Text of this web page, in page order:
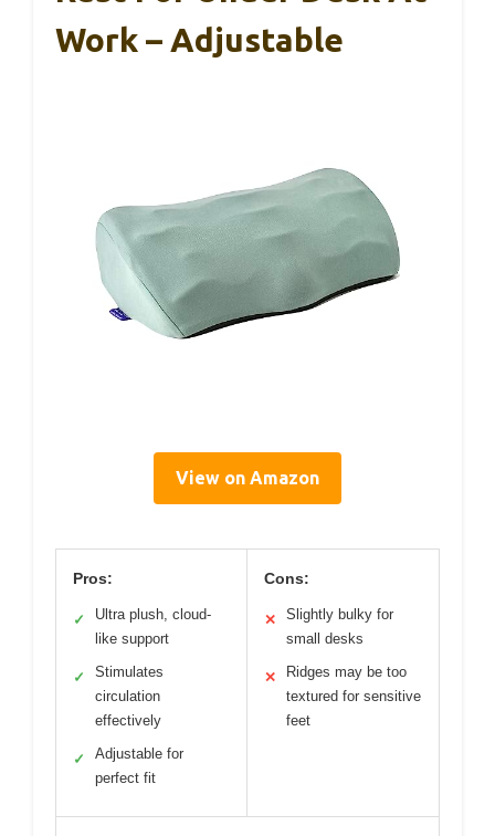
Work – Adjustable
View on Amazon
Pros:
✓
Ultra plush, cloud-
like support
✓
Stimulates
circulation
effectively
✓
Adjustable for
perfect fit
Cons:
✕
Slightly bulky for
small desks
✕
Ridges may be too
textured for sensitive
feet